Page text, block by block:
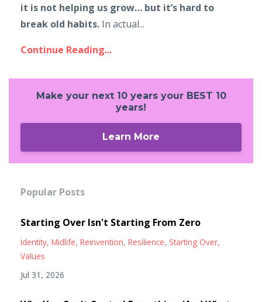
it is not helping us grow… but it’s hard to
break old habits. In actual...
Continue Reading...
Make your next 10 years your BEST 10
years!
Learn More
Popular Posts
Starting Over Isn't Starting From Zero
Identity Midlife Reinvention Resilience Starting Over
Values
Jul 31, 2026